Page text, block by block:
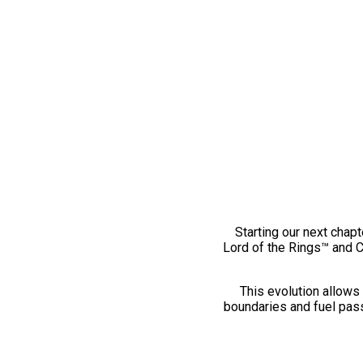
Starting our next
Lord of the Rings™ and
This evolution
boundaries and fuel